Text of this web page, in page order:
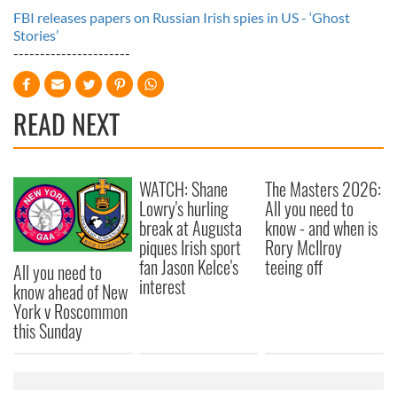
FBI releases papers on Russian Irish spies in US - ‘Ghost
Stories’
----------------------
READ NEXT
All you need to
know ahead of New
York v Roscommon
this Sunday
WATCH: Shane
Lowry's hurling
break at Augusta
piques Irish sport
fan Jason Kelce's
interest
The Masters 2026:
All you need to
know - and when is
Rory McIlroy
teeing off